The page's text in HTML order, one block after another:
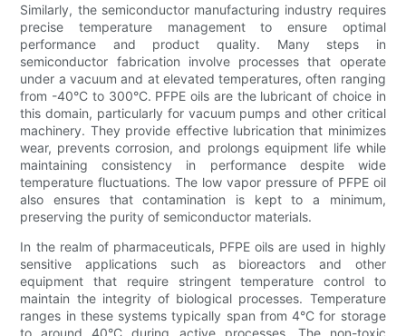
Similarly, the semiconductor manufacturing industry requires
precise temperature management to ensure optimal
performance and product quality. Many steps in
semiconductor fabrication involve processes that operate
under a vacuum and at elevated temperatures, often ranging
from -40°C to 300°C. PFPE oils are the lubricant of choice in
this domain, particularly for vacuum pumps and other critical
machinery. They provide effective lubrication that minimizes
wear, prevents corrosion, and prolongs equipment life while
maintaining consistency in performance despite wide
temperature fluctuations. The low vapor pressure of PFPE oil
also ensures that contamination is kept to a minimum,
preserving the purity of semiconductor materials.
In the realm of pharmaceuticals, PFPE oils are used in highly
sensitive applications such as bioreactors and other
equipment that require stringent temperature control to
maintain the integrity of biological processes. Temperature
ranges in these systems typically span from 4°C for storage
to around 40°C during active processes. The non-toxic